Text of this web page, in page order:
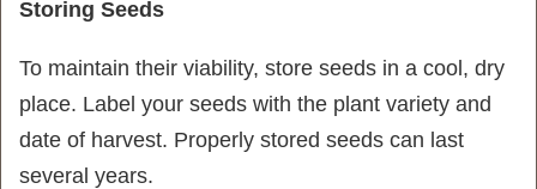
Storing Seeds
To maintain their viability, store seeds in a cool, dry
place. Label your seeds with the plant variety and
date of harvest. Properly stored seeds can last
several years.